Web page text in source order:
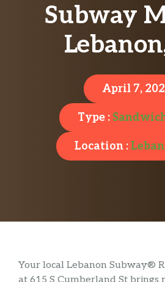
Subway
April 7,
Type :
Location :
Your local Lebanon Subway®